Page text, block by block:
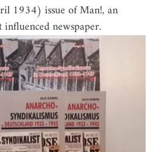
1934) issue of Man!, an
newspaper.